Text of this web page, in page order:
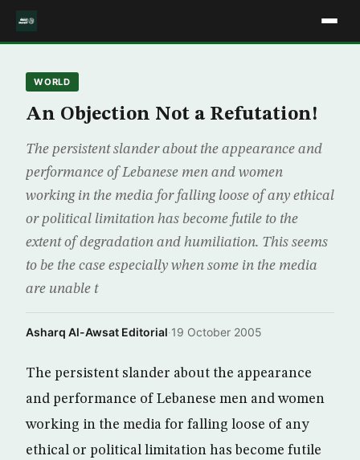
WORLD
An Objection Not a Refutation!
The persistent slander about the appearance and
performance of Lebanese men and women
working in the media for falling loose of any ethical
or political limitation has become futile to the
extent of degradation and humiliation. This seems
to be the case especially when some in the media
are unable t
Asharq Al-Awsat Editorial·19 October 2005
The persistent slander about the appearance
and performance of Lebanese men and women
working in the media for falling loose of any
ethical or political limitation has become futile